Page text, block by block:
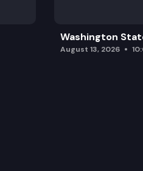
Washington
August 13, 2026